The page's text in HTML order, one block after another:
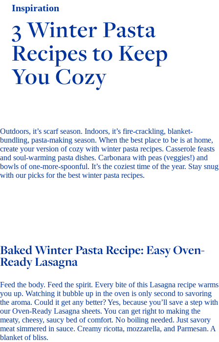
Inspiration
3 Winter Pasta
Recipes to Keep
You Cozy
Outdoors, it’s scarf season. Indoors, it’s fire-crackling, blanket-
bundling, pasta-making season. When the best place to be is at home,
create your version of cozy with winter pasta recipes. Casserole feasts
and soul-warming pasta dishes. Carbonara with peas (veggies!) and
bowls of one-more-spoonful. It’s the coziest time of the year. Stay snug
with our picks for the best winter pasta recipes.
Baked Winter Pasta Recipe: Easy Oven-
Ready Lasagna
Feed the body. Feed the spirit. Every bite of this Lasagna recipe warms
you up. Watching it bubble up in the oven is only second to savoring
the aroma. Could it get any better? Yes, because you’ll save a step with
ourOven-Ready Lasagna sheets. You can get right to making the
meaty, cheesy, saucy bed of comfort. No boiling needed. Just savory
meat simmered in sauce. Creamy ricotta, mozzarella, and Parmesan. A
blanket of bliss.